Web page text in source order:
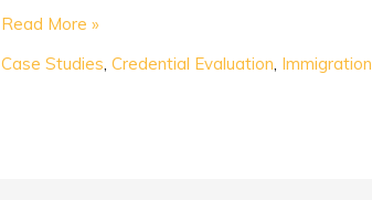
Read More »
Case Studies,Credential Evaluation, Immigration